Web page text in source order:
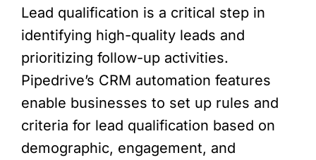
Lead qualification is a critical step in
identifying high-quality leads and
prioritizing follow-up activities.
Pipedrive’s CRM automation features
enable businesses to set up rules and
criteria for lead qualification based on
demographic, engagement, and